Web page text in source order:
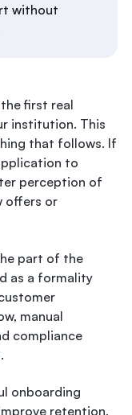
without
first real
institution. This
that follows. If
to
perception of
offers or
part of the
as a formality
manual
compliance
onboarding
retention,